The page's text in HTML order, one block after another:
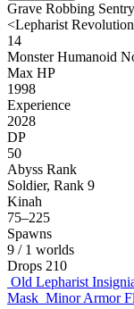
Grave Robbing Sentry
<Lepharist
14
Monster Humanoid
Max HP
1998
Experience
2028
DP
50
Abyss Rank
Soldier, Rank 9
Kinah
75–225
Spawns
9 / 1 worlds
Drops 210
Old Lepharist
Mask Minor Armor